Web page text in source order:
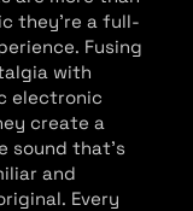
they’re a full-
Fusing
with
electronic
create a
sound that’s
and
Every